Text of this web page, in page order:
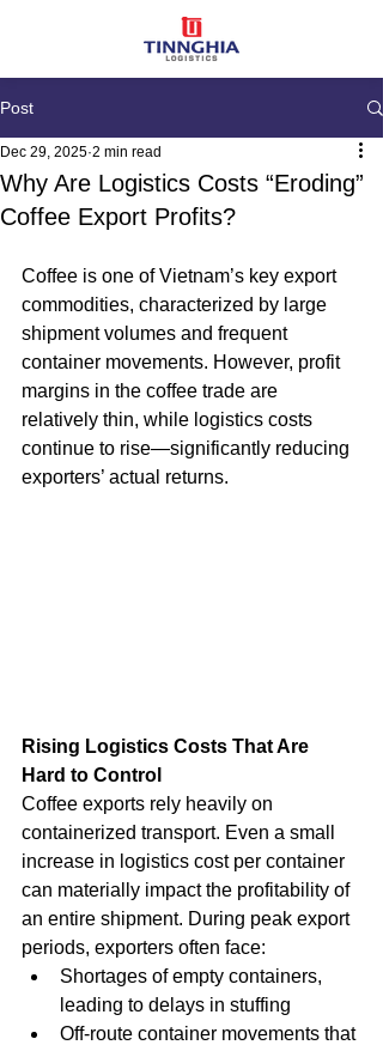
Post
Why Are Logistics Costs “Eroding”
Coffee Export Profits?
Dec 29, 2025 2 min read
Coffee is one of Vietnam’s key export
commodities, characterized by large
shipment volumes and frequent
container movements. However, profit
margins in the coffee trade are
relatively thin, while logistics costs
continue to rise—significantly reducing
exporters’ actual returns.
Rising Logistics Costs That Are
Hard to Control
Coffee exports rely heavily on
containerized transport. Even a small
increase in logistics cost per container
can materially impact the profitability of
an entire shipment. During peak export
periods, exporters often face:
Shortages of empty containers,
leading to delays in stuffing
Off-route container movements that